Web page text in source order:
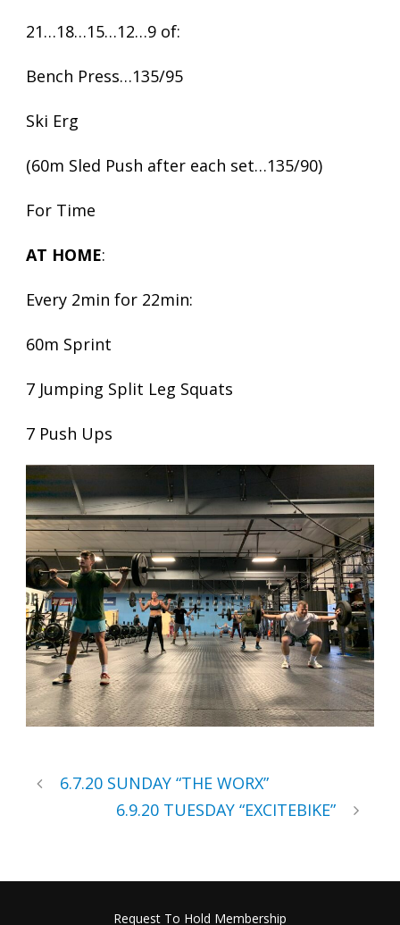
21…18…15…12…9 of:
Bench Press…135/95
Ski Erg
(60m Sled Push after each set…135/90)
For Time
AT HOME:
Every 2min for 22min:
60m Sprint
7 Jumping Split Leg Squats
7 Push Ups
6.7.20 SUNDAY “THE WORX”
6.9.20 TUESDAY “EXCITEBIKE”
Request To Hold Membership